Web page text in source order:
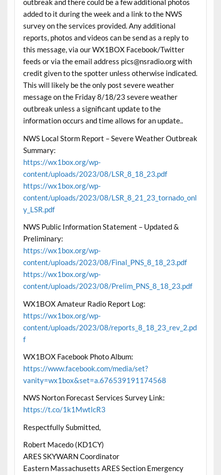
outbreak and there could be a few additional photos
added to it during the week and a link to the NWS
survey on the services provided. Any additional
reports, photos and videos can be send as a reply to
this message, via our WX1BOX Facebook/Twitter
feeds or via the email address pics@nsradio.org with
credit given to the spotter unless otherwise indicated.
This will likely be the only post severe weather
message on the Friday 8/18/23 severe weather
outbreak unless a significant update to the
information occurs and time allows for an update..
NWS Local Storm Report – Severe Weather Outbreak
Summary:
https://wx1box.org/wp-
content/uploads/2023/08/LSR_8_18_23.pdf
https://wx1box.org/wp-
content/uploads/2023/08/LSR_8_21_23_tornado_onl
y_LSR.pdf
NWS Public Information Statement – Updated &
Preliminary:
https://wx1box.org/wp-
content/uploads/2023/08/Final_PNS_8_18_23.pdf
https://wx1box.org/wp-
content/uploads/2023/08/Prelim_PNS_8_18_23.pdf
WX1BOX Amateur Radio Report Log:
https://wx1box.org/wp-
content/uploads/2023/08/reports_8_18_23_rev_2.pd
f
WX1BOX Facebook Photo Album:
https://www.facebook.com/media/set?
vanity=wx1box&set=a.676539191174568
NWS Norton Forecast Services Survey Link:
https://t.co/1k1MwtlcR3
Respectfully Submitted,
Robert Macedo (KD1CY)
ARES SKYWARN Coordinator
Eastern Massachusetts ARES Section Emergency